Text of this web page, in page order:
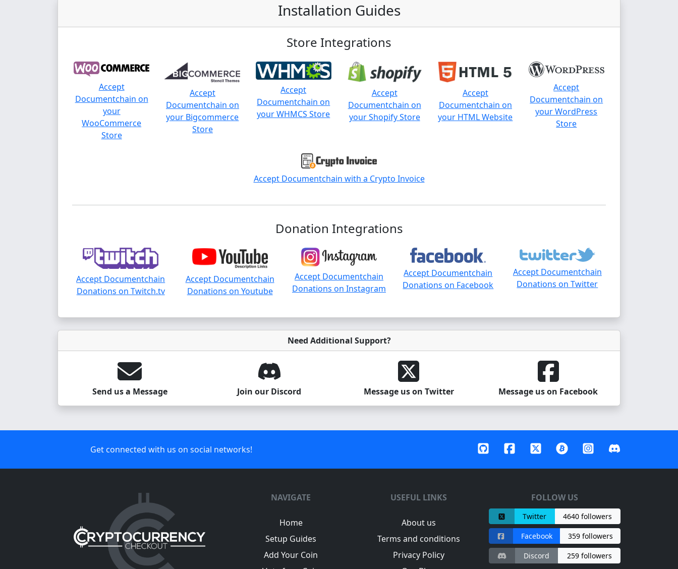
Installation Guides
Store Integrations
Accept
Documentchain on
your
WooCommerce
Store
Accept
Documentchain on
your Bigcommerce
Store
Accept
Documentchain on
your WHMCS Store
Accept
Documentchain on
your Shopify Store
Accept
Documentchain on
your HTML Website
Accept
Documentchain on
your WordPress
Store
Accept Documentchain with a Crypto Invoice
Donation Integrations
Accept Documentchain
Donations on Twitch.tv
Accept Documentchain
Donations on Youtube
Accept Documentchain
Donations on Instagram
Accept Documentchain
Donations on Facebook
Accept Documentchain
Donations on Twitter
Need Additional Support?
Send us a Message Join our Discord Message us on Twitter Message us on Facebook
Get connected with us on social networks!
NAVIGATE
Home
Setup Guides
Add Your Coin
USEFUL LINKS
About us
Terms and conditions
Privacy Policy
FOLLOW US
Twitter 4640 followers
Facebook 359 followers
Discord 259 followers